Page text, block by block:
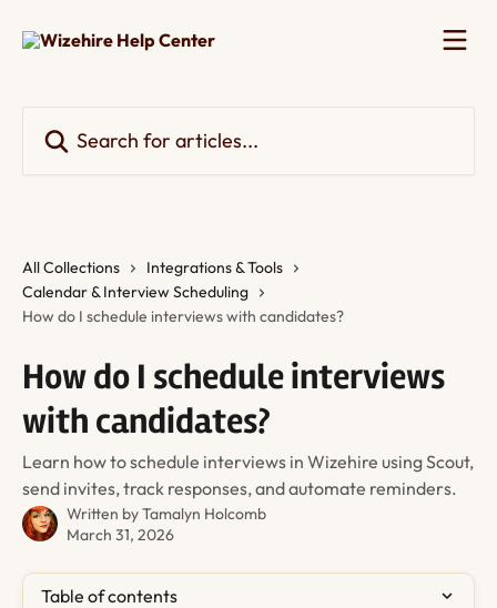
All Collections
Integrations & Tools
Calendar & Interview Scheduling
How do I schedule interviews with candidates?
How do I schedule interviews
with candidates?
Learn how to schedule interviews in Wizehire using Scout,
send invites, track responses, and automate reminders.
Written byTamalyn Holcomb
March 31, 2026
Table of contents